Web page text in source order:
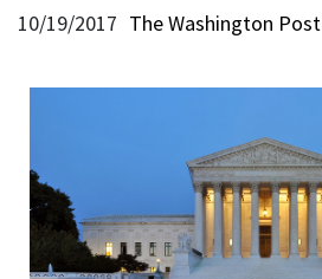
10/19/2017 The Washington Post